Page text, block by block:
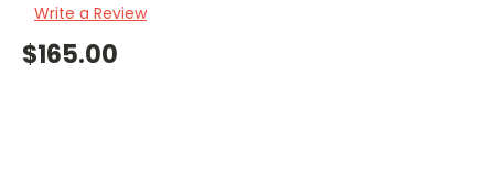
Write a Review
$165.00